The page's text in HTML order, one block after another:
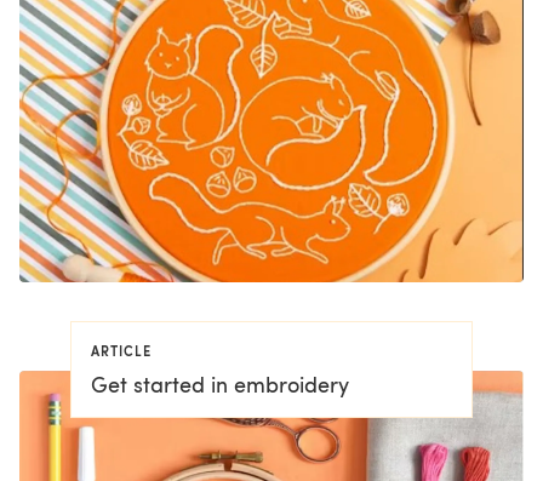
ARTICLE
Get started in embroidery